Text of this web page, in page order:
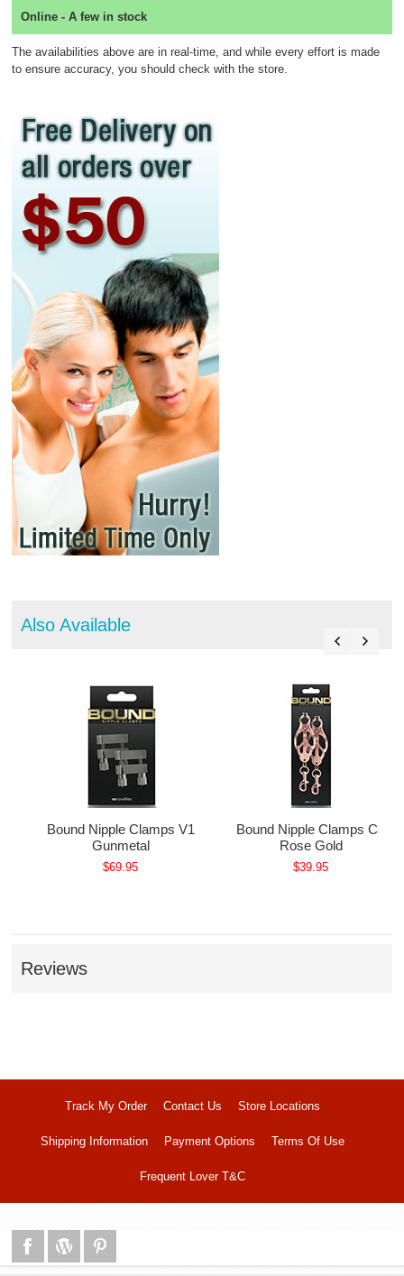
Online - A few in stock
The availabilities above are in real-time, and while every effort is made
to ensure accuracy, you should check with the store.
Also Available
Bound Nipple Clamps V1
Gunmetal
$69.95
Bound Nipple Clamps C3
Rose Gold
$39.95
Reviews
Track My Order Contact Us Store Locations
Shipping Information Payment Options Terms Of Use
Frequent Lover T&C